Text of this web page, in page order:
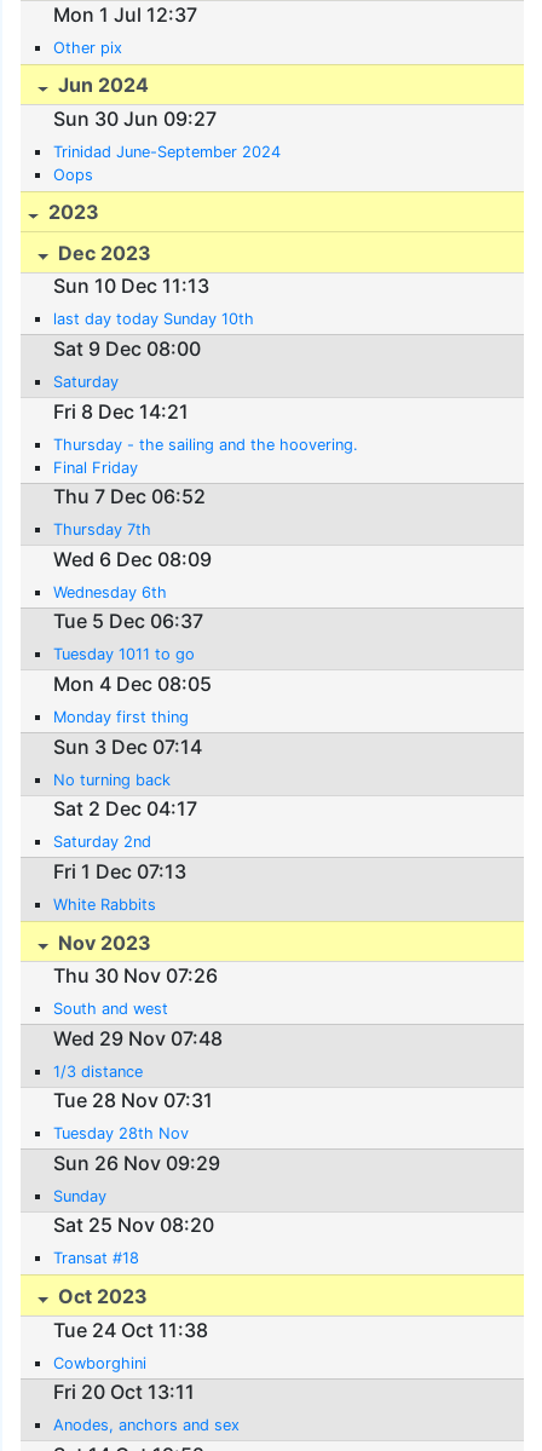
Mon 1 Jul 12:37
Other pix
Jun 2024
Sun 30 Jun 09:27
Trinidad June-September 2024
Oops
2023
Dec 2023
Sun 10 Dec 11:13
last day today Sunday 10th
Sat 9 Dec 08:00
Saturday
Fri 8 Dec 14:21
Thursday - the sailing and the hoovering.
Final Friday
Thu 7 Dec 06:52
Thursday 7th
Wed 6 Dec 08:09
Wednesday 6th
Tue 5 Dec 06:37
Tuesday 1011 to go
Mon 4 Dec 08:05
Monday first thing
Sun 3 Dec 07:14
No turning back
Sat 2 Dec 04:17
Saturday 2nd
Fri 1 Dec 07:13
White Rabbits
Nov 2023
Thu 30 Nov 07:26
South and west
Wed 29 Nov 07:48
1/3 distance
Tue 28 Nov 07:31
Tuesday 28th Nov
Sun 26 Nov 09:29
Sunday
Sat 25 Nov 08:20
Transat #18
Oct 2023
Tue 24 Oct 11:38
Cowborghini
Fri 20 Oct 13:11
Anodes, anchors and sex